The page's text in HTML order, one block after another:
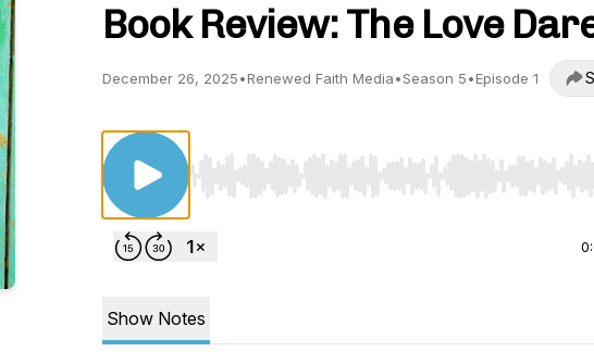
Book Review: The Love
December 26, 2025•Renewed Faith Media•Season 5•Episode 1
Use Left/Right to seek, Home/End to jump to start
Show Notes